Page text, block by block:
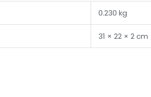
0.230 kg
31 × 22 × 2 cm